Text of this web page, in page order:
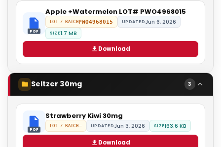
PDF
Apple +Watermelon LOT# PWO4968015
LOT / BATCHPWO4968015 UPDATEDJun 6, 2026
SIZE1.7 MB
Download
Seltzer 30mg 3
PDF
Strawberry Kiwi 30mg
LOT / BATCH— UPDATEDJun 3, 2026 SIZE163.6 KB
Download